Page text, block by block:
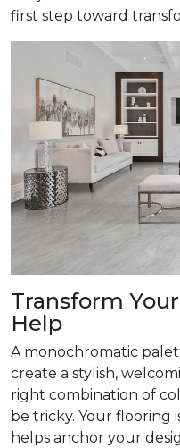
first step toward
Transform
Help
A monochromatic
create a stylish,
right combination of
be tricky. Your flooring
helps anchor your